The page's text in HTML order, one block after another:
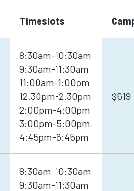
Timeslots
8:30am-10:30am
9:30am-11:30am
11:00am-1:00pm
12:30pm-2:30pm
2:00pm-4:00pm
3:00pm-5:00pm
4:45pm-6:45pm
$619
8:30am-10:30am
9:30am-11:30am